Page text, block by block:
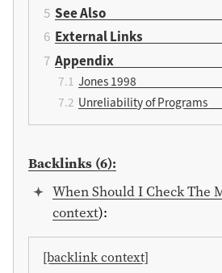
See Also
External Links
Appendix
Jones 1998
Unreliability of Programs
Backlinks (6):
When Should I Check The
context):
[backlink context]